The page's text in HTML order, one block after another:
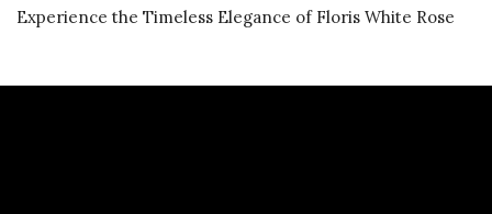
Experience the Timeless Elegance of Floris White Rose